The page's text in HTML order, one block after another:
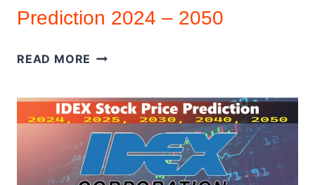
Prediction 2024 – 2050
READ MORE MULLEN
(DETAIL
ANALYSIS)
|
STOCK
PRICE